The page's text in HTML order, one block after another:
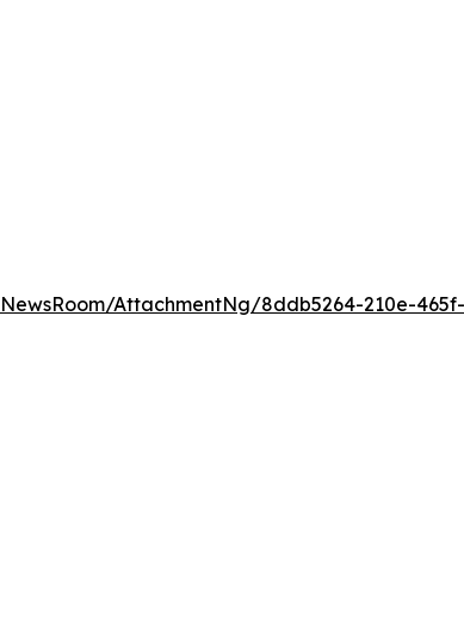
AttachmentNg/8ddb5264-210e-